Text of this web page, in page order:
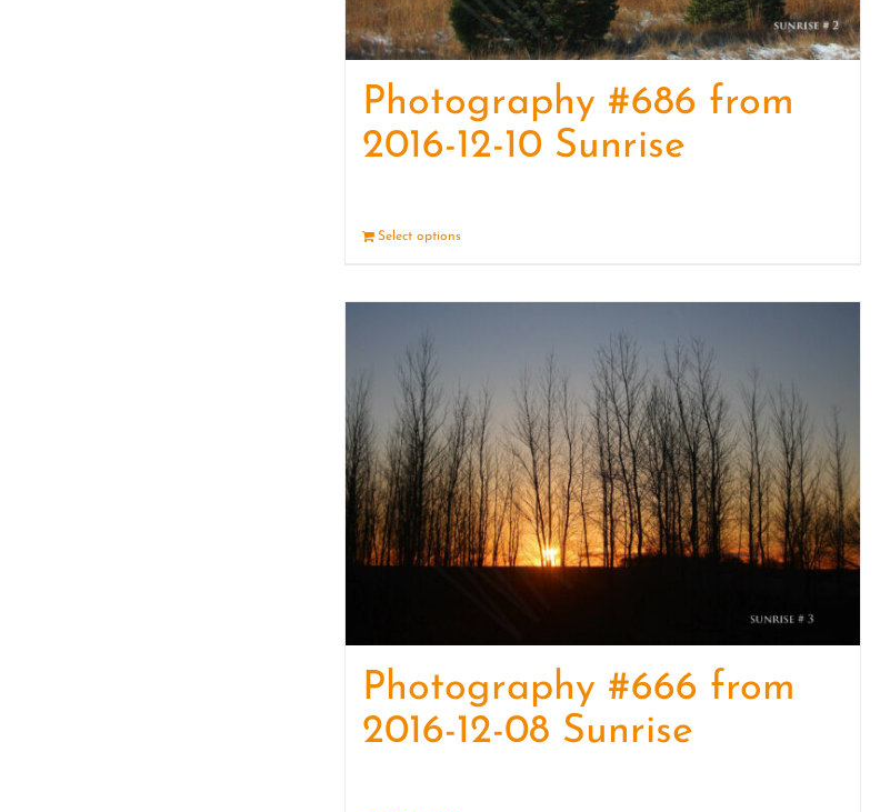
Photography #686 from
2016-12-10 Sunrise
Select options
Photography #666 from
2016-12-08 Sunrise